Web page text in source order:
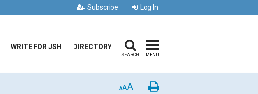
Subscribe Log In
WRITE FOR JSH DIRECTORY
SEARCH MENU
AAA Print